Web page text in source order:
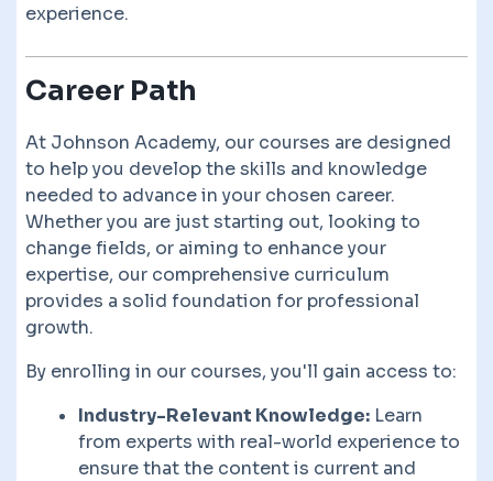
experience.
Career Path
At Johnson Academy, our courses are designed
to help you develop the skills and knowledge
needed to advance in your chosen career.
Whether you are just starting out, looking to
change fields, or aiming to enhance your
expertise, our comprehensive curriculum
provides a solid foundation for professional
growth.
By enrolling in our courses, you'll gain access to:
Industry-Relevant Knowledge: Learn
from experts with real-world experience to
ensure that the content is current and